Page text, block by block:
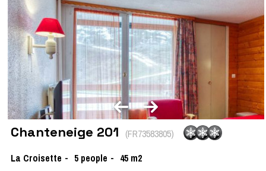
Chanteneige 201 (FR73583805)
La Croisette
5 people 45 m2